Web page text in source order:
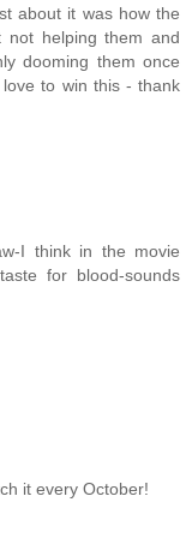
about it was how the
not helping them and
dooming them once
to win this - thank
I think in the movie
for blood-sounds
it every October!